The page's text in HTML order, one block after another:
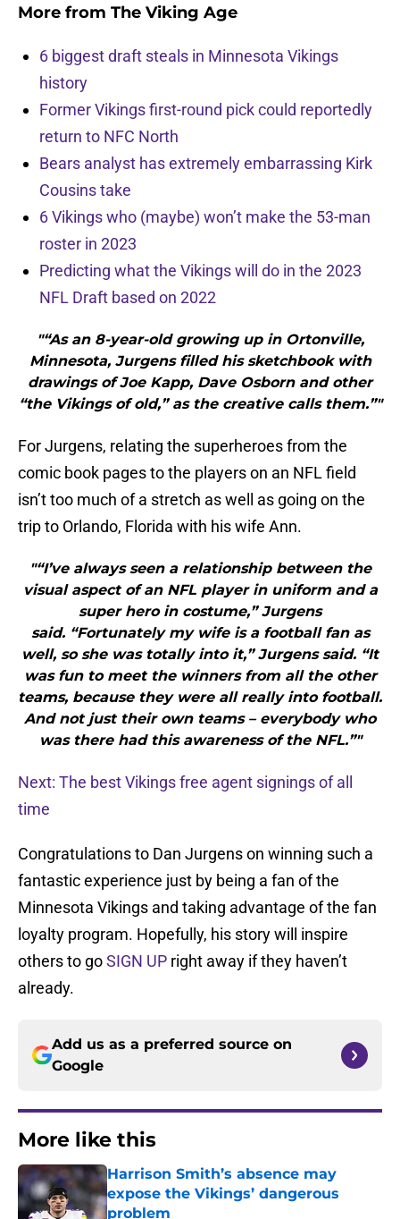
More from The Viking Age
6 biggest draft steals in Minnesota Vikings
history
Former Vikings first-round pick could reportedly
return to NFC North
Bears analyst has extremely embarrassing Kirk
Cousins take
6 Vikings who (maybe) won’t make the 53-man
roster in 2023
Predicting what the Vikings will do in the 2023
NFL Draft based on 2022
"“As an 8-year-old growing up in Ortonville,
Minnesota, Jurgens filled his sketchbook with
drawings of Joe Kapp, Dave Osborn and other
“the Vikings of old,” as the creative calls them.”"
For Jurgens, relating the superheroes from the
comic book pages to the players on an NFL field
isn’t too much of a stretch as well as going on the
trip to Orlando, Florida with his wife Ann.
"“I’ve always seen a relationship between the
visual aspect of an NFL player in uniform and a
super hero in costume,” Jurgens
said. “Fortunately my wife is a football fan as
well, so she was totally into it,” Jurgens said. “It
was fun to meet the winners from all the other
teams, because they were all really into football.
And not just their own teams – everybody who
was there had this awareness of the NFL.”"
Next: The best Vikings free agent signings of all
time
Congratulations to Dan Jurgens on winning such a
fantastic experience just by being a fan of the
Minnesota Vikings and taking advantage of the fan
loyalty program. Hopefully, his story will inspire
others to goSIGN UP right away if they haven’t
already.
Add us as a preferred source on
Google
More like this
Harrison Smith’s absence may
expose the Vikings’ dangerous
problem